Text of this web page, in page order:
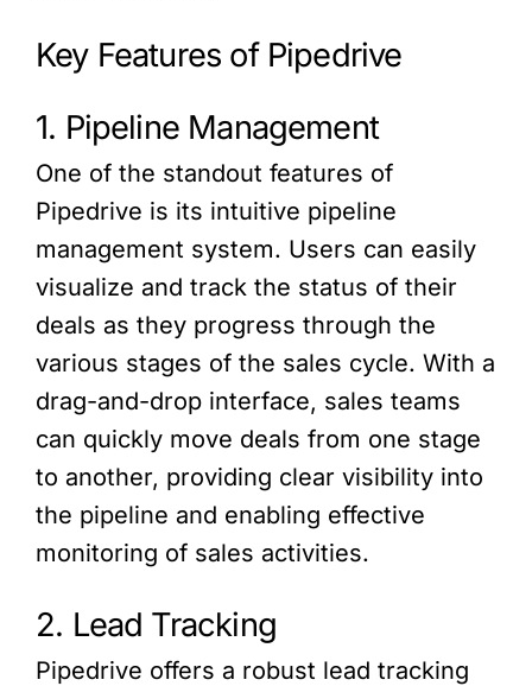
Key Features of Pipedrive
1. Pipeline Management
One of the standout features of
Pipedrive is its intuitive pipeline
management system. Users can easily
visualize and track the status of their
deals as they progress through the
various stages of the sales cycle. With a
drag-and-drop interface, sales teams
can quickly move deals from one stage
to another, providing clear visibility into
the pipeline and enabling effective
monitoring of sales activities.
2. Lead Tracking
Pipedrive offers a robust lead tracking